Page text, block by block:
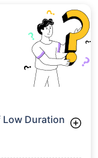
Duration